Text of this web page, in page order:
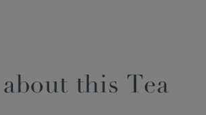
this Tea